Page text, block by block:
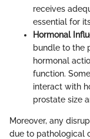
receives
essential for
Hormonal
bundle to the
hormonal
function.
interact with
prostate size
Moreover, any
due to pathological